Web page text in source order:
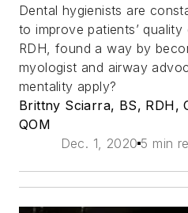
Dental hygienists are
to improve patients’
RDH, found a way by
myologist and airway
mentality apply?
Brittny Sciarra, BS, RDH,
QOM
Dec. 1, 2020 5 min